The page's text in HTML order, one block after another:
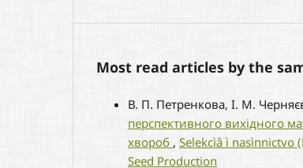
Most read articles by the
В. П. Петренкова, І. М.
перспективного вихідного
хвороб , Selekcìâ ì nasìnnictvo
Seed Production